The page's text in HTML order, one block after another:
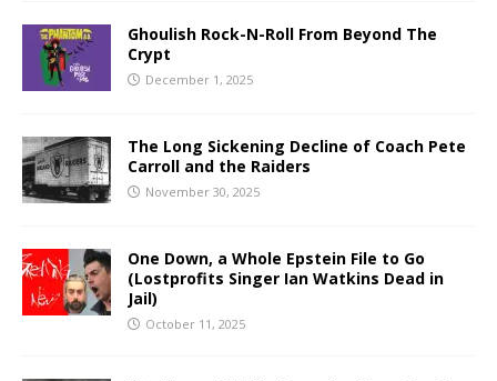
Ghoulish Rock-N-Roll From Beyond The
Crypt
December 1, 2025
The Long Sickening Decline of Coach Pete
Carroll and the Raiders
November 30, 2025
One Down, a Whole Epstein File to Go
(Lostprofits Singer Ian Watkins Dead in
Jail)
October 11, 2025